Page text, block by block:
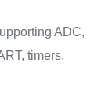
ADC,
timers,